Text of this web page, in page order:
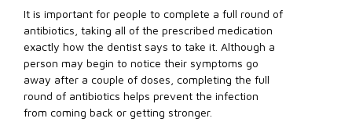
It is important for people to complete a full round of
antibiotics, taking all of the prescribed medication
exactly how the dentist says to take it. Although a
person may begin to notice their symptoms go
away after a couple of doses, completing the full
round of antibiotics helps prevent the infection
from coming back or getting stronger.